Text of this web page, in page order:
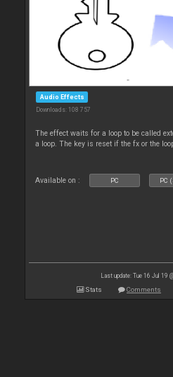
Audio Effects
Downloads: 108 757
The effect waits for a loop to be called
a loop. The key is reset if the fx or the
Available on : PC PC
Last update: Tue 16 Jul 19
Stats Comments